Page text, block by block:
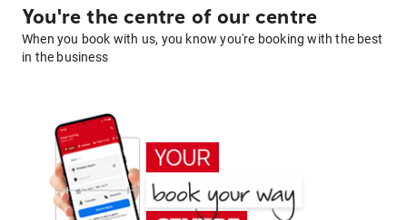
You're the centre of our centre
When you book with us, you know you're booking with the best
in the business